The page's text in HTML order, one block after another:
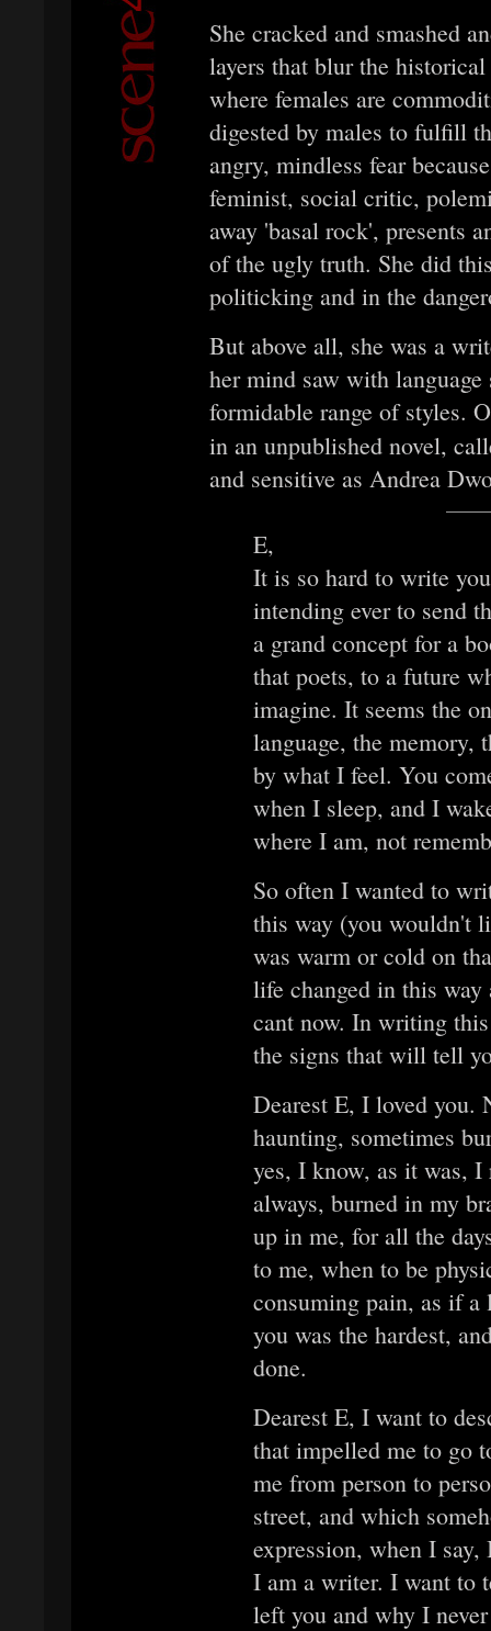
She cracked and smashed
layers that blur the
where females are
digested by males to fulfill
angry, mindless fear
feminist, social critic,
away 'basal rock', presents
of the ugly truth. She did
politicking and in the
But above all, she was a
her mind saw with
formidable range of styles.
in an unpublished novel,
and sensitive as Andrea
E,
It is so hard to write
intending ever to send
a grand concept for a
that poets, to a future
imagine. It seems the
language, the memory,
by what I feel. You
when I sleep, and I
where I am, not
So often I wanted to
this way (you wouldn't
was warm or cold on
life changed in this
cant now. In writing
the signs that will tell
Dearest E, I loved you.
haunting, sometimes
yes, I know, as it was, I
always, burned in my
up in me, for all the
to me, when to be
consuming pain, as if a
you was the hardest,
done.
Dearest E, I want to
that impelled me to go
me from person to
street, and which
expression, when I
I am a writer. I want to
left you and why I